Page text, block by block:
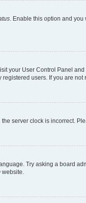
. Enable this option and
your User Control Panel
users. If you are not
server clock is incorrect.
Try asking a board